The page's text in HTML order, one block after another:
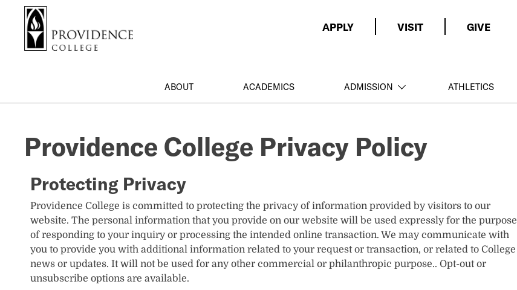
APPLY VISIT GIVE
ABOUT ACADEMICS ADMISSION ATHLETICS
Providence College Privacy Policy
Protecting Privacy
Providence College is committed to protecting the privacy of information provided by visitors to our
website. The personal information that you provide on our website will be used expressly for the purpose
of responding to your inquiry or processing the intended online transaction. We may communicate with
you to provide you with additional information related to your request or transaction, or related to College
news or updates. It will not be used for any other commercial or philanthropic purpose.. Opt-out or
unsubscribe options are available.